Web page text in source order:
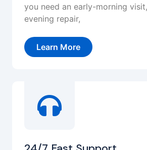
you need an early-morning
evening repair,
Learn More